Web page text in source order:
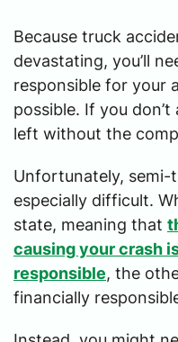
Because truck
devastating, you’ll
responsible for your
possible. If you
left without the
Unfortunately, semi-
especially difficult.
state, meaning that
causing your crash
responsible, the
financially